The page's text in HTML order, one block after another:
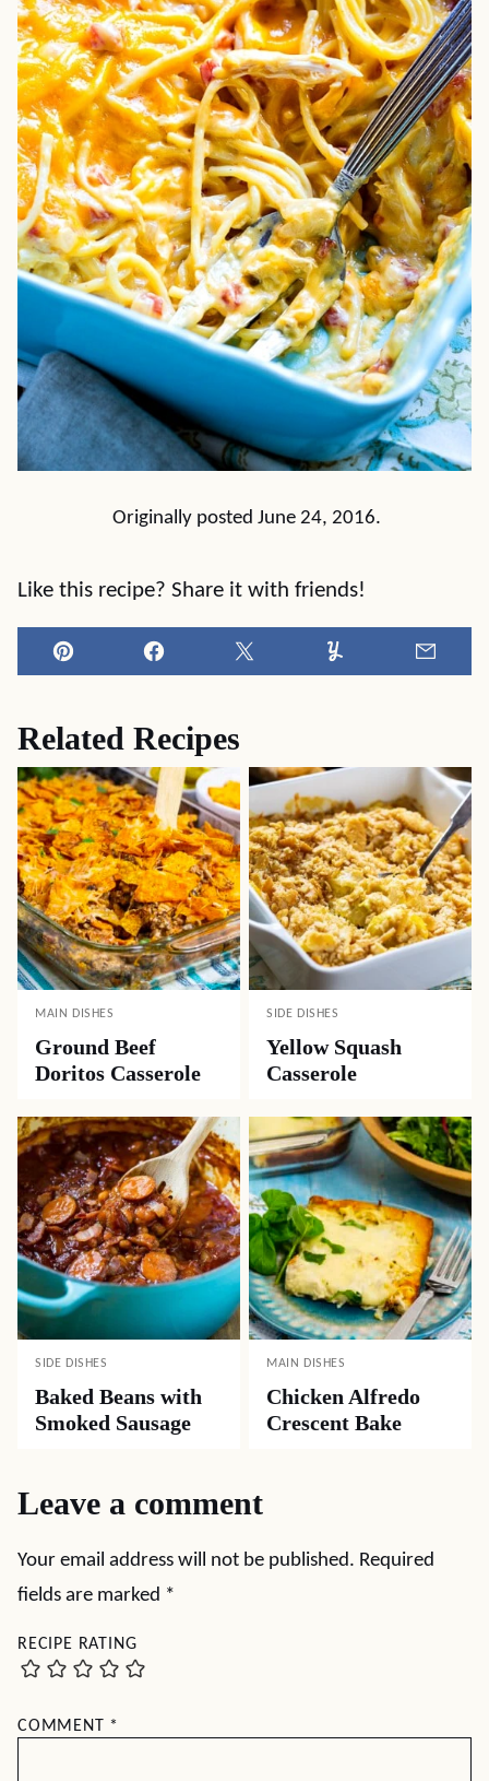
Originally posted June 24, 2016.
Like this recipe? Share it with friends!
Pin Facebook Tweet Yummly
Related Recipes
MAIN DISHES
Ground Beef
Doritos Casserole
SIDE DISHES
Yellow Squash
Casserole
SIDE DISHES
Baked Beans with
Smoked Sausage
MAIN DISHES
Chicken Alfredo
Crescent Bake
Leave a comment
Your email address will not be published. Required
fields are marked *
RECIPE RATING
COMMENT *